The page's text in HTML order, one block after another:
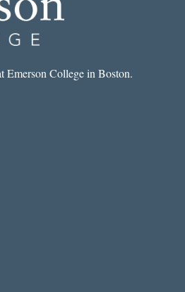
Emerson College in Boston.